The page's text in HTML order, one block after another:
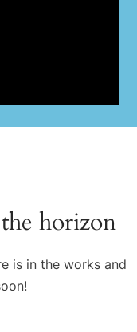
horizon
is in the works and